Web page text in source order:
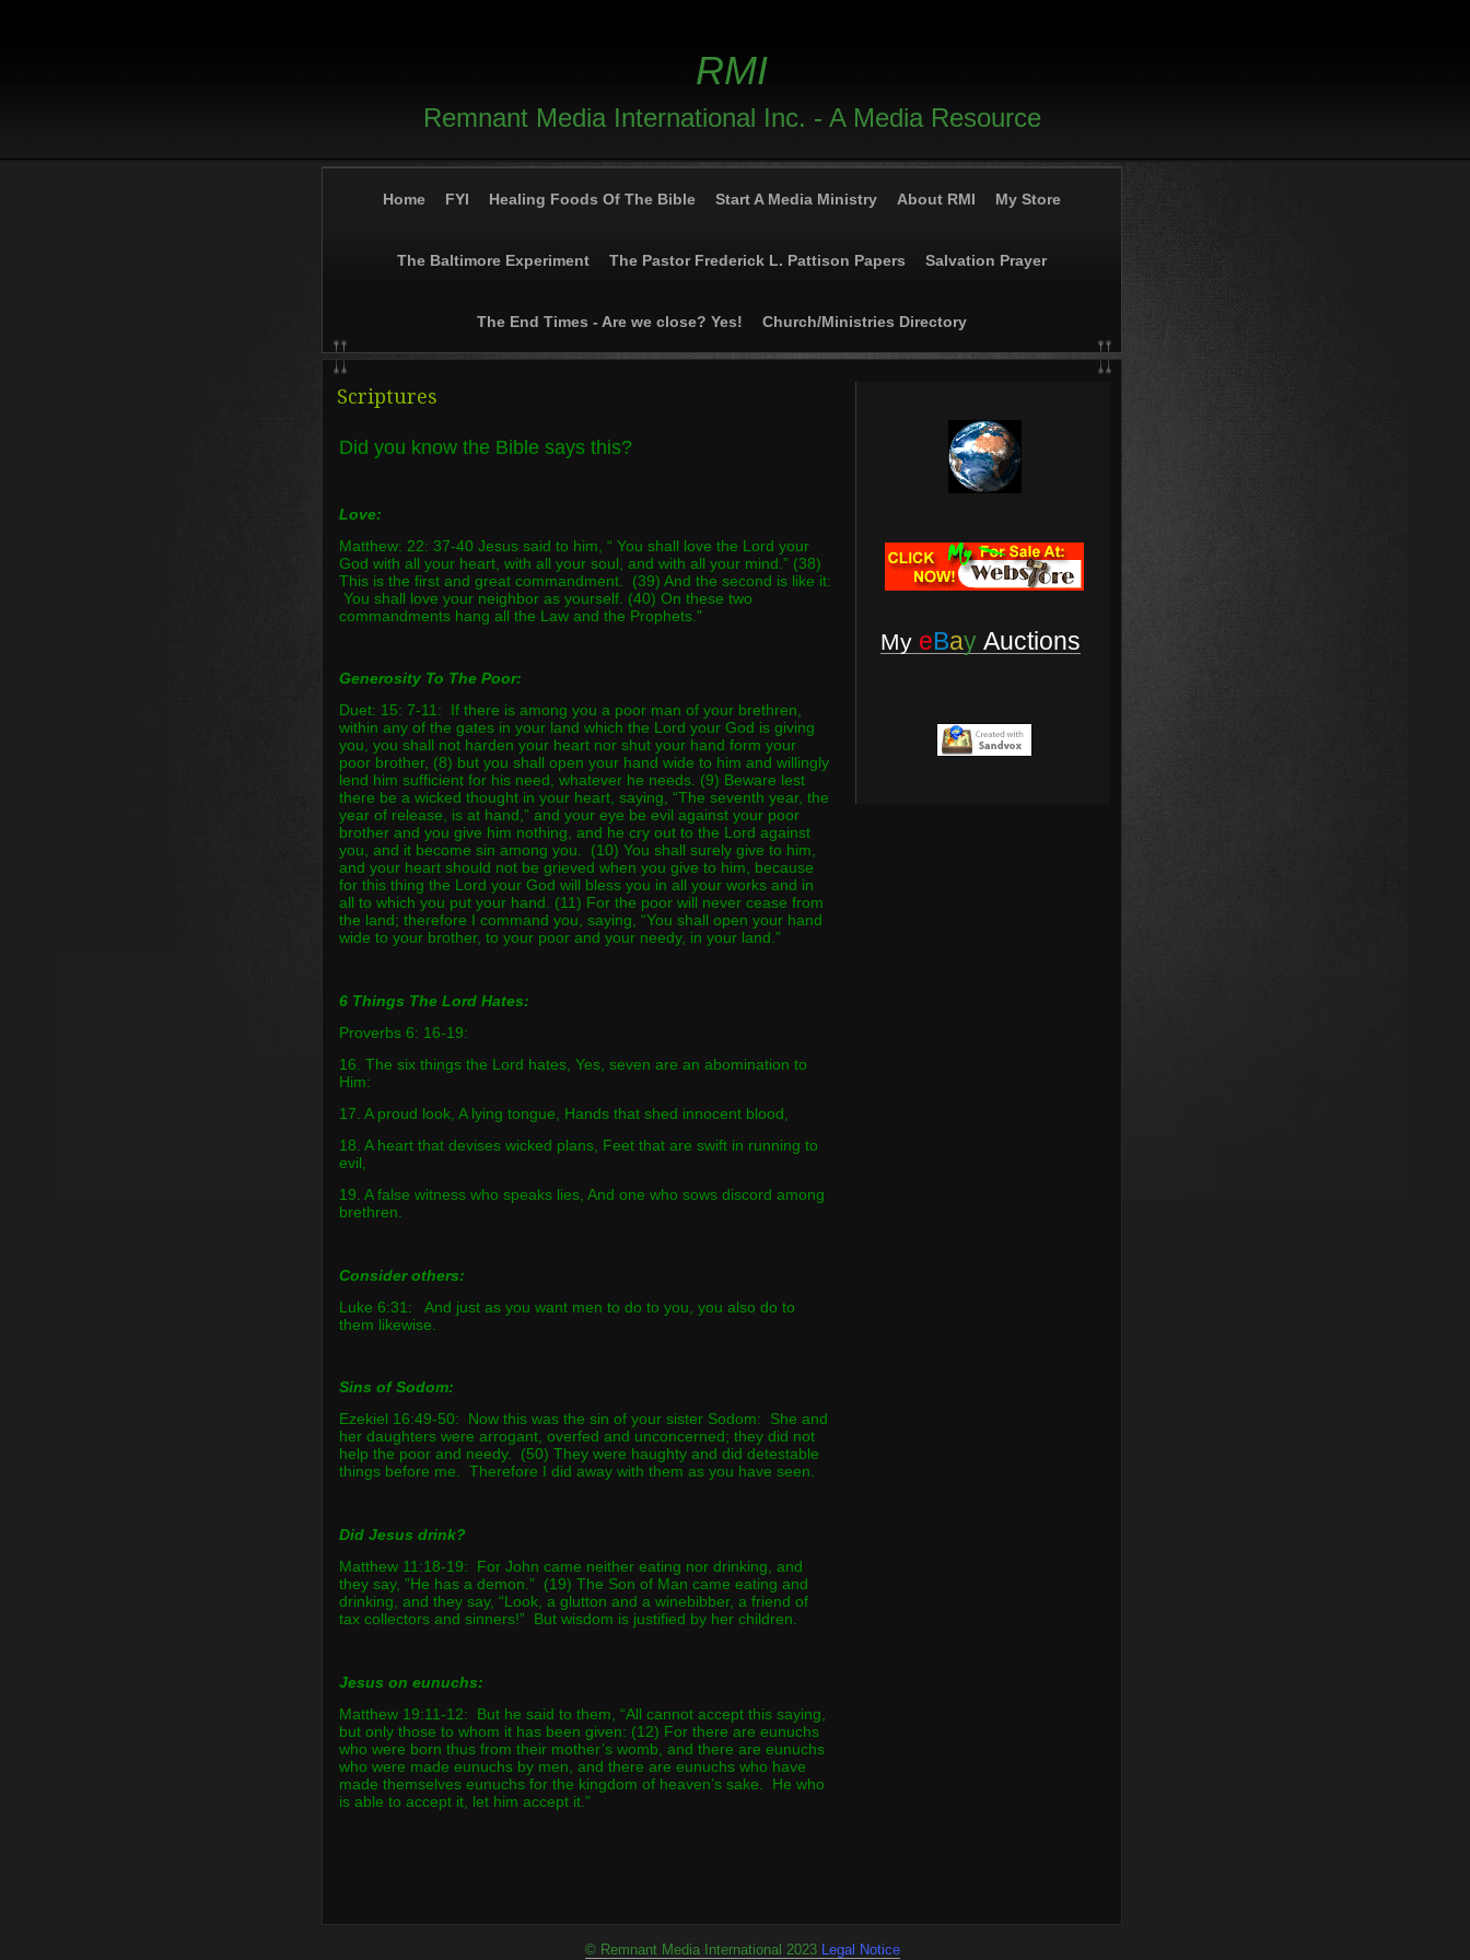
RMI
Remnant Media International Inc. - A Media Resource
Home FYI Healing Foods Of The Bible Start A Media Ministry About RMI My Store
The Baltimore Experiment The Pastor Frederick L. Pattison Papers Salvation Prayer
The End Times - Are we close? Yes! Church/Ministries Directory
My eBay Auctions
Scriptures
Did you know the Bible says this?
Love:
Matthew: 22: 37-40 Jesus said to him, “ You shall love the Lord your
God with all your heart, with all your soul, and with all your mind.” (38)
This is the first and great commandment. (39) And the second is like it:
You shall love your neighbor as yourself. (40) On these two
commandments hang all the Law and the Prophets."
Generosity To The Poor:
Duet: 15: 7-11: If there is among you a poor man of your brethren,
within any of the gates in your land which the Lord your God is giving
you, you shall not harden your heart nor shut your hand form your
poor brother, (8) but you shall open your hand wide to him and willingly
lend him sufficient for his need, whatever he needs. (9) Beware lest
there be a wicked thought in your heart, saying, “The seventh year, the
year of release, is at hand,” and your eye be evil against your poor
brother and you give him nothing, and he cry out to the Lord against
you, and it become sin among you. (10) You shall surely give to him,
and your heart should not be grieved when you give to him, because
for this thing the Lord your God will bless you in all your works and in
all to which you put your hand. (11) For the poor will never cease from
the land; therefore I command you, saying, “You shall open your hand
wide to your brother, to your poor and your needy, in your land.”
6 Things The Lord Hates:
Proverbs 6: 16-19:
16. The six things the Lord hates, Yes, seven are an abomination to
Him:
17. A proud look, A lying tongue, Hands that shed innocent blood,
18. A heart that devises wicked plans, Feet that are swift in running to
evil,
19. A false witness who speaks lies, And one who sows discord among
brethren.
Consider others:
Luke 6:31: And just as you want men to do to you, you also do to
them likewise.
Sins of Sodom:
Ezekiel 16:49-50: Now this was the sin of your sister Sodom: She and
her daughters were arrogant, overfed and unconcerned; they did not
help the poor and needy. (50) They were haughty and did detestable
things before me. Therefore I did away with them as you have seen.
Did Jesus drink?
Matthew 11:18-19: For John came neither eating nor drinking, and
they say, ”He has a demon.” (19) The Son of Man came eating and
drinking, and they say, “Look, a glutton and a winebibber, a friend of
tax collectors and sinners!” But wisdom is justified by her children.
Jesus on eunuchs:
Matthew 19:11-12: But he said to them, “All cannot accept this saying,
but only those to whom it has been given: (12) For there are eunuchs
who were born thus from their mother’s womb, and there are eunuchs
who were made eunuchs by men, and there are eunuchs who have
made themselves eunuchs for the kingdom of heaven’s sake. He who
is able to accept it, let him accept it.”
© Remnant Media International 2023 Legal Notice